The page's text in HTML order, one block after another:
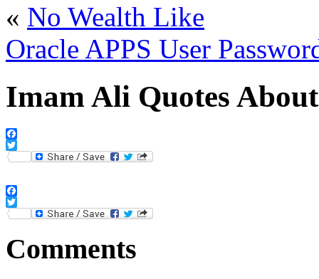
« No Wealth Like
Oracle APPS User
Imam Ali Quotes
Facebook
Twitter
Facebook
Twitter
Comments